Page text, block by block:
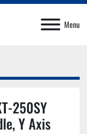
Menu
250SY
Y Axis